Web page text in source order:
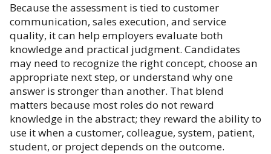
Because the assessment is tied to customer
communication, sales execution, and service
quality, it can help employers evaluate both
knowledge and practical judgment. Candidates
may need to recognize the right concept, choose an
appropriate next step, or understand why one
answer is stronger than another. That blend
matters because most roles do not reward
knowledge in the abstract; they reward the ability to
use it when a customer, colleague, system, patient,
student, or project depends on the outcome.